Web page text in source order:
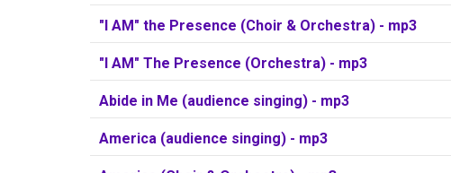
"I AM" the Presence (Choir & Orchestra) - mp3
"I AM" The Presence (Orchestra) - mp3
Abide in Me (audience singing) - mp3
America (audience singing) - mp3